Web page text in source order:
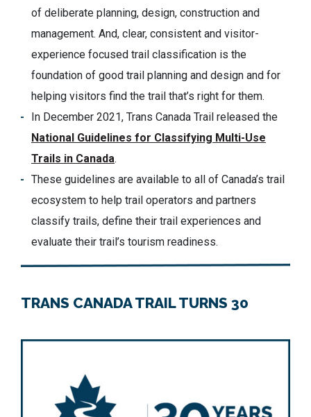
of deliberate planning, design, construction and
management. And, clear, consistent and visitor-
experience focused trail classification is the
foundation of good trail planning and design and for
helping visitors find the trail that’s right for them.
In December 2021, Trans Canada Trail released the
National Guidelines for Classifying Multi-Use
Trails in Canada.
These guidelines are available to all of Canada’s trail
ecosystem to help trail operators and partners
classify trails, define their trail experiences and
evaluate their trail’s tourism readiness.
TRANS CANADA TRAIL TURNS 30